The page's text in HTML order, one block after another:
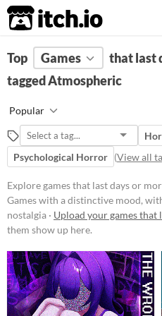
itch.io
FILTER RESULTS Clear)
Games with a distinctive mood,
with themes of romance, mystery,
or nostalgia
Suggest updated description
Platform
Phone browser
Play in browser
Windows
macOS
Top Games
that last
tagged Atmospheric
Popular
Psychological Horror (View all
Explore games that last days or
Games with a distinctive mood,
nostalgia · Upload your games that
them show up here.